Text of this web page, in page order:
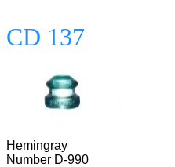
CD 137
Hemingray
Number D-990